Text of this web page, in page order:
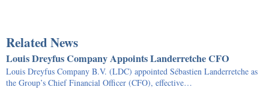
Related News
Louis Dreyfus Company Appoints Landerretche CFO
Louis Dreyfus Company B.V. (LDC) appointed Sébastien Landerretche as
the Group’s Chief Financial Officer (CFO), effective…